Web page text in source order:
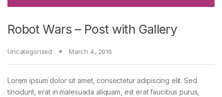
Robot Wars – Post with Gallery
Uncategorized March 4, 2016
Lorem ipsum dolor sit amet, consectetur adipiscing elit. Sed
tincidunt, erat in malesuada aliquam, est erat faucibus purus,